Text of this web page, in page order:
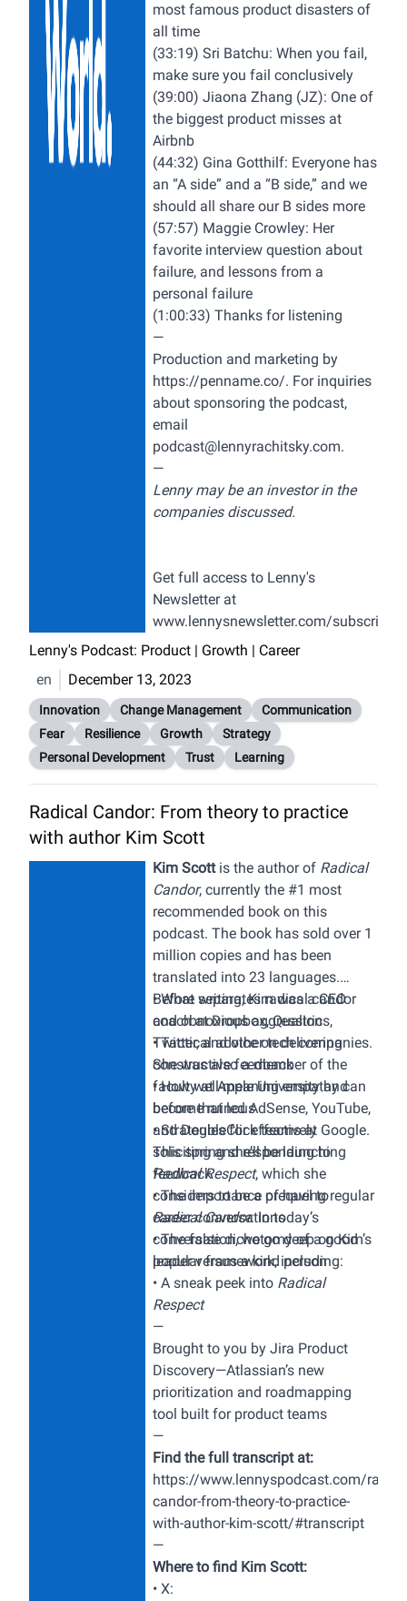
most famous product disasters of
all time
(33:19) Sri Batchu: When you fail,
make sure you fail conclusively
(39:00) Jiaona Zhang (JZ): One of
the biggest product misses at
Airbnb
(44:32) Gina Gotthilf: Everyone has
an “A side” and a “B side,” and we
should all share our B sides more
(57:57) Maggie Crowley: Her
favorite interview question about
failure, and lessons from a
personal failure
(1:00:33) Thanks for listening
—
Production and marketing by
https://penname.co/. For inquiries
about sponsoring the podcast,
email
podcast@lennyrachitsky.com.
—
Lenny may be an investor in the
companies discussed.
Get full access to Lenny's
Newsletter at
www.lennysnewsletter.com/subscribe
Lenny's Podcast: Product | Growth | Career
en
December 13, 2023
Innovation Change Management
Communication
Fear
Resilience Growth
Strategy
Personal Development
Trust Learning
Radical Candor: From theory to practice
with author Kim Scott
Kim Scott is the author of Radical
Candor, currently the #1 most
recommended book on this
podcast. The book has sold over 1
million copies and has been
translated into 23 languages.
Before writing, Kim was a CEO
coach at Dropbox, Qualtrics,
Twitter, and other tech companies.
She was also a member of the
faculty at Apple University and
before that led AdSense, YouTube,
and DoubleClick teams at Google.
This spring she’ll be launching
Radical Respect, which she
considers to be a prequel to
Radical Candor. In today’s
conversation, we go deep on Kim’s
popular framework, including:
• What separates radical candor
and obnoxious aggression
• Tactical advice on delivering
constructive feedback
• How well-meaning empathy can
become ruinous
• Strategies for effectively
soliciting and responding to
feedback
• The importance of having regular
career conversations
• The false dichotomy of a good
leader versus a kind person
• A sneak peek into Radical
Respect
—
Brought to you by Jira Product
Discovery—Atlassian’s new
prioritization and roadmapping
tool built for product teams
—
Find the full transcript at:
https://www.lennyspodcast.com/
candor-from-theory-to-practice-
with-author-kim-scott/#transcript
—
Where to find Kim Scott:
• X: